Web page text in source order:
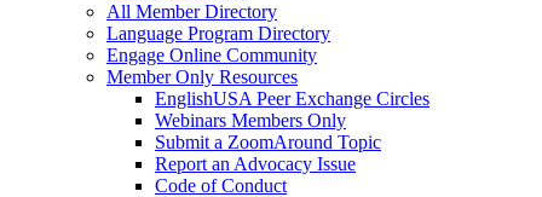
All Member Directory
Language Program Directory
Engage Online Community
Member Only Resources
EnglishUSA Peer Exchange Circles
Webinars Members Only
Submit a ZoomAround Topic
Report an Advocacy Issue
Code of Conduct